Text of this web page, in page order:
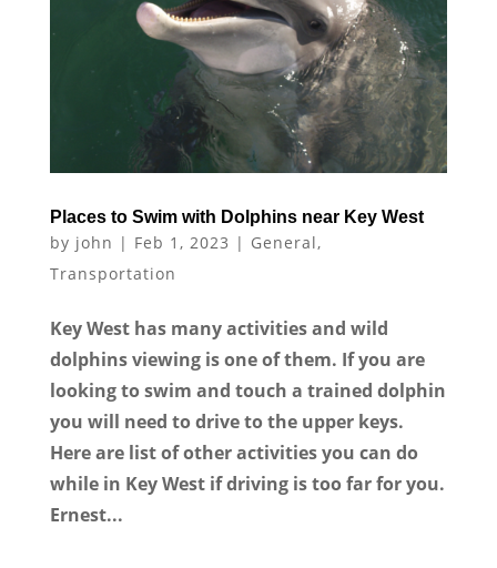
Places to Swim with Dolphins near Key West
by john | Feb 1, 2023 | General,
Transportation
Key West has many activities and wild
dolphins viewing is one of them. If you are
looking to swim and touch a trained dolphin
you will need to drive to the upper keys.
Here are list of other activities you can do
while in Key West if driving is too far for you.
Ernest...